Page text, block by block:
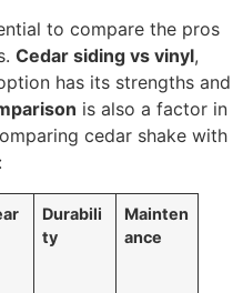
to compare the pros
Cedar siding vs vinyl,
has its strengths and
is also a factor in
cedar shake with
Durabili
ty
Mainten
ance